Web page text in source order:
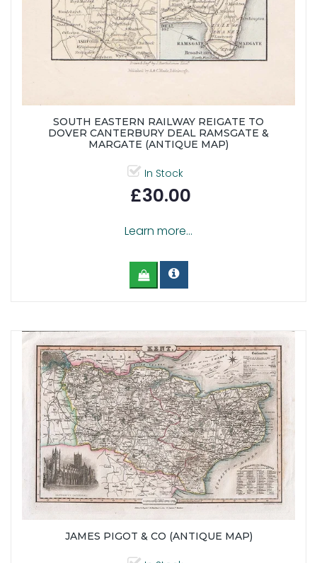
SOUTH EASTERN RAILWAY REIGATE TO
DOVER CANTERBURY DEAL RAMSGATE &
MARGATE (ANTIQUE MAP)
In Stock
£30.00
Learn more...
JAMES PIGOT & CO (ANTIQUE MAP)